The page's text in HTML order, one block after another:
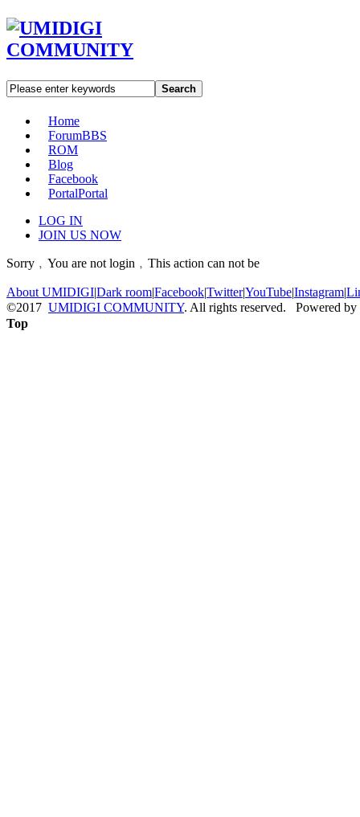
Search
Home
ForumBBS
ROM
Blog
Facebook
PortalPortal
LOG IN
JOIN US NOW
Sorry﹐You are not login﹐This action can not be
About UMIDIGI|Dark room|Facebook|Twitter|YouTube|Instagram|
©2017 UMIDIGI COMMUNITY. All rights reserved. Powered by
Top